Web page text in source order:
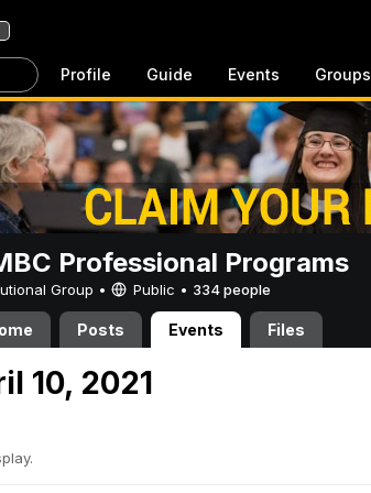
Profile Guide Events Groups
Professional Programs
Group • Public • 334 people
Posts Events Files
10, 2021